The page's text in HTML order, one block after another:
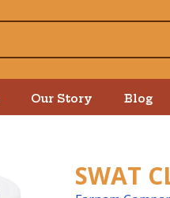
Our Story Blog
SWAT